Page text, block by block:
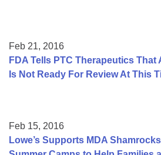
Feb 21, 2016
FDA Tells PTC Therapeutics That
Is Not Ready For Review At This
Feb 15, 2016
Lowe’s Supports MDA